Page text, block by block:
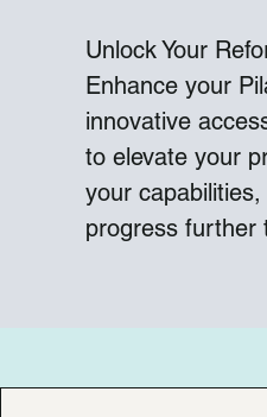
Unlock Your
Enhance your
innovative
to elevate your
your
progress further